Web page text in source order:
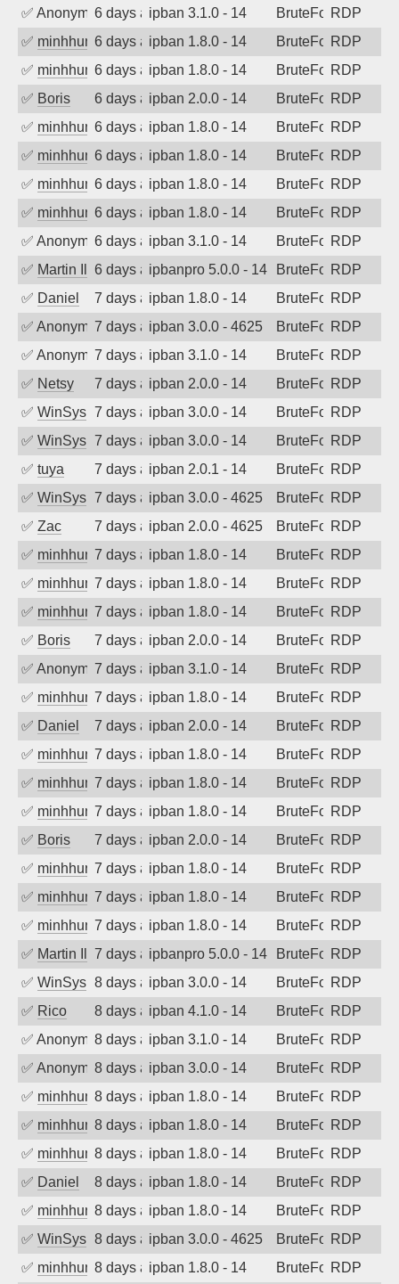
✅ Anonymous6 days agoipban 3.1.0 - 14 BruteForceRDP
✅ minhhungtsbd6 days agoipban 1.8.0 - 14 BruteForceRDP
✅ minhhungtsbd6 days agoipban 1.8.0 - 14 BruteForceRDP
✅ Boris 6 days agoipban 2.0.0 - 14 BruteForceRDP
✅ minhhungtsbd6 days agoipban 1.8.0 - 14 BruteForceRDP
✅ minhhungtsbd6 days agoipban 1.8.0 - 14 BruteForceRDP
✅ minhhungtsbd6 days agoipban 1.8.0 - 14 BruteForceRDP
✅ minhhungtsbd6 days agoipban 1.8.0 - 14 BruteForceRDP
✅ Anonymous6 days agoipban 3.1.0 - 14 BruteForceRDP
✅ Martin Iliev6 days agoipbanpro 5.0.0 - 14 BruteForceRDP
✅ Daniel 7 days agoipban 1.8.0 - 14 BruteForceRDP
✅ Anonymous7 days agoipban 3.0.0 - 4625 BruteForceRDP
✅ Anonymous7 days agoipban 3.1.0 - 14 BruteForceRDP
✅ Netsy 7 days agoipban 2.0.0 - 14 BruteForceRDP
✅ WinSys 7 days agoipban 3.0.0 - 14 BruteForceRDP
✅ WinSys 7 days agoipban 3.0.0 - 14 BruteForceRDP
✅ tuya 7 days agoipban 2.0.1 - 14 BruteForceRDP
✅ WinSys 7 days agoipban 3.0.0 - 4625 BruteForceRDP
✅ Zac 7 days agoipban 2.0.0 - 4625 BruteForceRDP
✅ minhhungtsbd7 days agoipban 1.8.0 - 14 BruteForceRDP
✅ minhhungtsbd7 days agoipban 1.8.0 - 14 BruteForceRDP
✅ minhhungtsbd7 days agoipban 1.8.0 - 14 BruteForceRDP
✅ Boris 7 days agoipban 2.0.0 - 14 BruteForceRDP
✅ Anonymous7 days agoipban 3.1.0 - 14 BruteForceRDP
✅ minhhungtsbd7 days agoipban 1.8.0 - 14 BruteForceRDP
✅ Daniel 7 days agoipban 2.0.0 - 14 BruteForceRDP
✅ minhhungtsbd7 days agoipban 1.8.0 - 14 BruteForceRDP
✅ minhhungtsbd7 days agoipban 1.8.0 - 14 BruteForceRDP
✅ minhhungtsbd7 days agoipban 1.8.0 - 14 BruteForceRDP
✅ Boris 7 days agoipban 2.0.0 - 14 BruteForceRDP
✅ minhhungtsbd7 days agoipban 1.8.0 - 14 BruteForceRDP
✅ minhhungtsbd7 days agoipban 1.8.0 - 14 BruteForceRDP
✅ minhhungtsbd7 days agoipban 1.8.0 - 14 BruteForceRDP
✅ Martin Iliev7 days agoipbanpro 5.0.0 - 14 BruteForceRDP
✅ WinSys 8 days agoipban 3.0.0 - 14 BruteForceRDP
✅ Rico 8 days agoipban 4.1.0 - 14 BruteForceRDP
✅ Anonymous8 days agoipban 3.1.0 - 14 BruteForceRDP
✅ Anonymous8 days agoipban 3.0.0 - 14 BruteForceRDP
✅ minhhungtsbd8 days agoipban 1.8.0 - 14 BruteForceRDP
✅ minhhungtsbd8 days agoipban 1.8.0 - 14 BruteForceRDP
✅ minhhungtsbd8 days agoipban 1.8.0 - 14 BruteForceRDP
✅ Daniel 8 days agoipban 1.8.0 - 14 BruteForceRDP
✅ minhhungtsbd8 days agoipban 1.8.0 - 14 BruteForceRDP
✅ WinSys 8 days agoipban 3.0.0 - 4625 BruteForceRDP
✅ minhhungtsbd8 days agoipban 1.8.0 - 14 BruteForceRDP